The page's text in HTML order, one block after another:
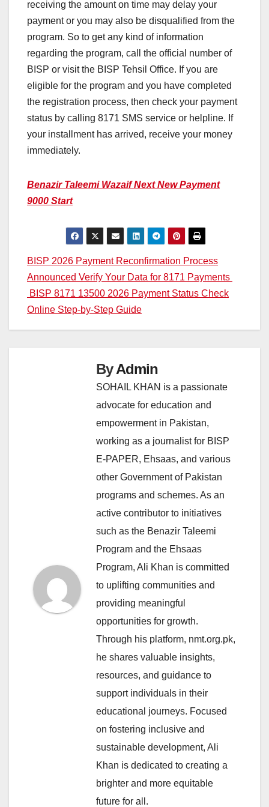
receiving the amount on time may delay your
payment or you may also be disqualified from the
program. So to get any kind of information
regarding the program, call the official number of
BISP or visit the BISP Tehsil Office. If you are
eligible for the program and you have completed
the registration process, then check your payment
status by calling 8171 SMS service or helpline. If
your installment has arrived, receive your money
immediately.
Benazir Taleemi Wazaif Next New Payment
9000 Start
Post
navigation
BISP 2026 Payment Reconfirmation Process
Announced Verify Your Data for 8171 Payments
BISP 8171 13500 2026 Payment Status Check
Online Step-by-Step Guide
ByAdmin
SOHAIL KHAN is a passionate
advocate for education and
empowerment in Pakistan,
working as a journalist for BISP
E-PAPER, Ehsaas, and various
other Government of Pakistan
programs and schemes. As an
active contributor to initiatives
such as the Benazir Taleemi
Program and the Ehsaas
Program, Ali Khan is committed
to uplifting communities and
providing meaningful
opportunities for growth.
Through his platform, nmt.org.pk,
he shares valuable insights,
resources, and guidance to
support individuals in their
educational journeys. Focused
on fostering inclusive and
sustainable development, Ali
Khan is dedicated to creating a
brighter and more equitable
future for all.